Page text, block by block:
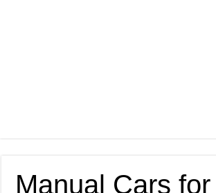
Manual Cars